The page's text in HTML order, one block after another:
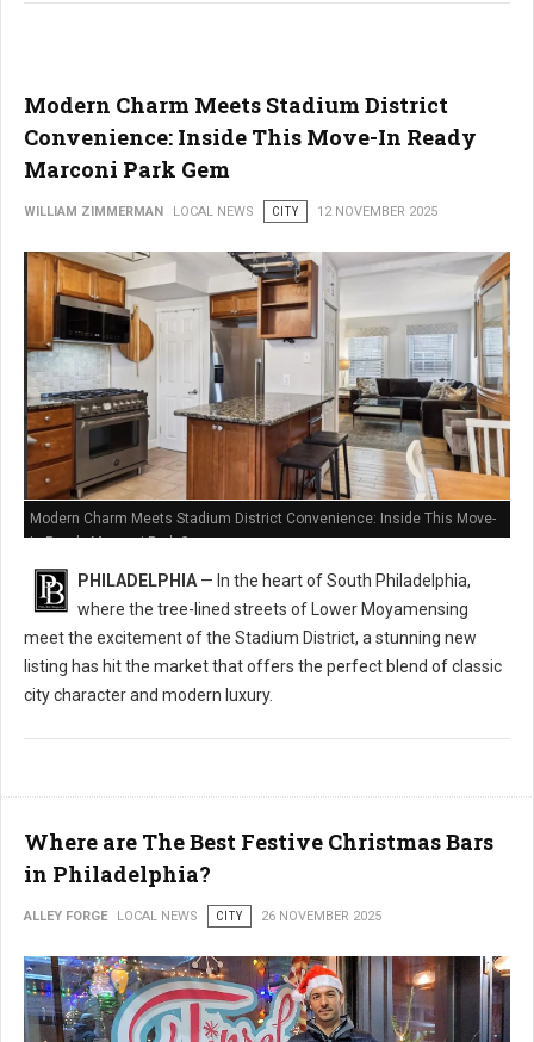
Modern Charm Meets Stadium District
Convenience: Inside This Move-In Ready
Marconi Park Gem
WILLIAM ZIMMERMAN LOCAL NEWS CITY 12 NOVEMBER 2025
Modern Charm Meets Stadium District Convenience: Inside This Move-
In Ready Marconi Park Gem
PHILADELPHIA— In the heart of South Philadelphia,
where the tree-lined streets of Lower Moyamensing
meet the excitement of the Stadium District, a stunning new
listing has hit the market that offers the perfect blend of classic
city character and modern luxury.
Where are The Best Festive Christmas Bars
in Philadelphia?
ALLEY FORGE LOCAL NEWS CITY 26 NOVEMBER 2025